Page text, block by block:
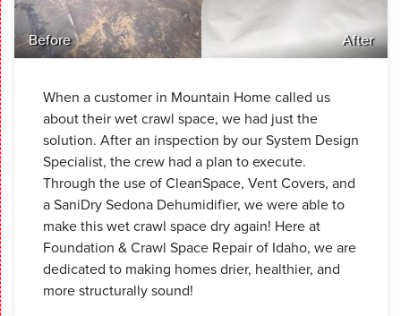
Before After
When a customer in Mountain Home called us
about their wet crawl space, we had just the
solution. After an inspection by our System Design
Specialist, the crew had a plan to execute.
Through the use of CleanSpace, Vent Covers, and
a SaniDry Sedona Dehumidifier, we were able to
make this wet crawl space dry again! Here at
Foundation & Crawl Space Repair of Idaho, we are
dedicated to making homes drier, healthier, and
more structurally sound!